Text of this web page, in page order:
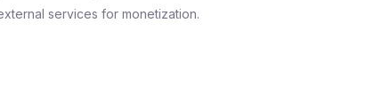
services for monetization.